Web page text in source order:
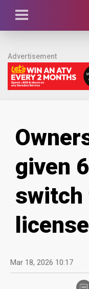
Advertisement
given
switch
Mar 18, 2026 10:17